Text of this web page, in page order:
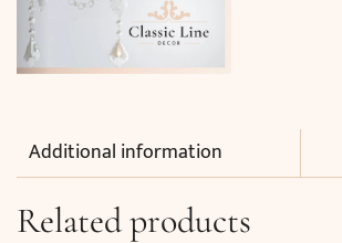
Additional information
Related products